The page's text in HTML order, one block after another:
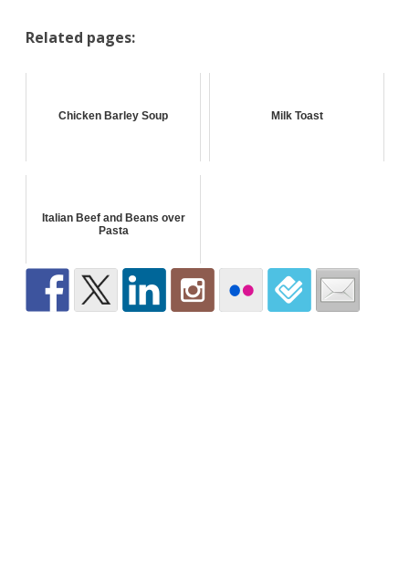
Related pages:
Chicken Barley Soup Milk Toast
Italian Beef and Beans over
Pasta